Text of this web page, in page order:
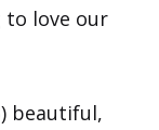
to love our
beautiful,